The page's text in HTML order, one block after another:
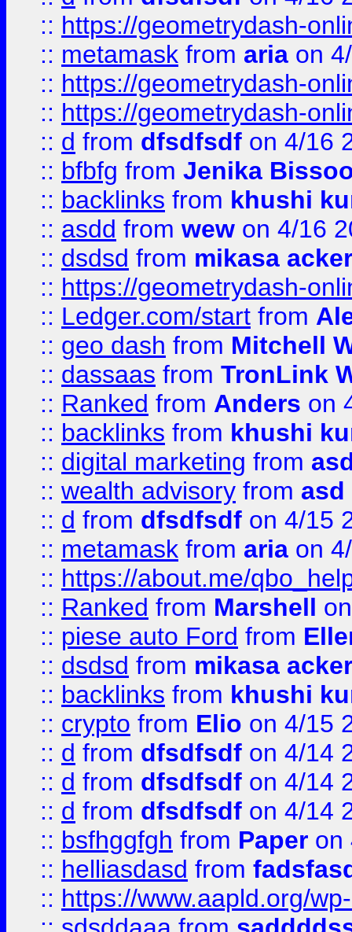
:: https://geometrydash-
:: metamask from aria on
:: https://geometrydash-
:: https://geometrydash-
:: d from dfsdfsdf on 4/16
:: bfbfg from Jenika
:: backlinks from khushi
:: asdd from wew on 4/16
:: dsdsd from mikasa
:: https://geometrydash-
:: Ledger.com/start from
:: geo dash from Mitchell
:: dassaas from TronLink
:: Ranked from Anders on
:: backlinks from khushi
:: digital marketing from
:: wealth advisory from asd
:: d from dfsdfsdf on 4/15
:: metamask from aria on
:: https://about.me/
:: Ranked from Marshell
:: piese auto Ford from
:: dsdsd from mikasa
:: backlinks from khushi
:: crypto from Elio on 4/15
:: d from dfsdfsdf on 4/14
:: d from dfsdfsdf on 4/14
:: d from dfsdfsdf on 4/14
:: bsfhggfgh from Paper on
:: helliasdasd from
:: https://www.aapld.org/